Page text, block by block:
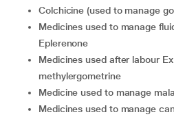
colchicine (used to manage
medicines used to manage fluid accumulation, Ex.
Eplerenone
medicines used after labour Ex. ergometrine,
methylergometrine
medicine used to manage
medicines used to manage cancer Ex. irinotecan,